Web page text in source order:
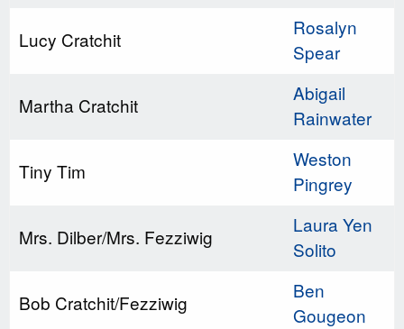
Lucy Cratchit
Rosalyn
Spear
Martha Cratchit
Abigail
Rainwater
Tiny Tim
Weston
Pingrey
Mrs. Dilber/Mrs. Fezziwig
Laura Yen
Solito
Bob Cratchit/Fezziwig
Ben
Gougeon